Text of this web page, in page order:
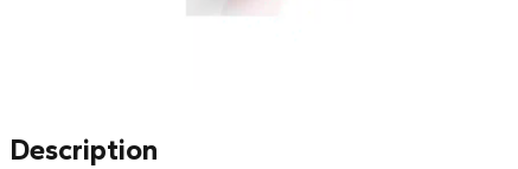
Description